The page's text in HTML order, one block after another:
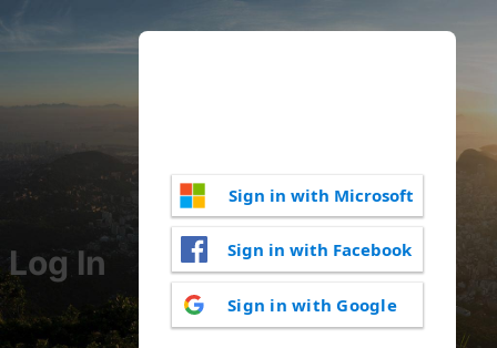
Log In
Sign in with Microsoft
Sign in with Facebook
Sign in with Google